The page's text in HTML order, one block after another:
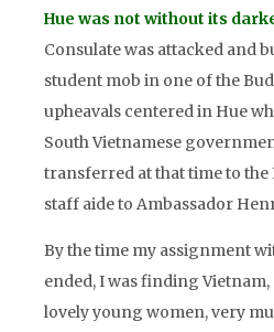
Hue was not without its
Consulate was attacked and
student mob in one of the
upheavals centered in Hue
South Vietnamese
transferred at that time to the
staff aide to Ambassador
By the time my assignment
ended, I was finding Vietnam,
lovely young women, very